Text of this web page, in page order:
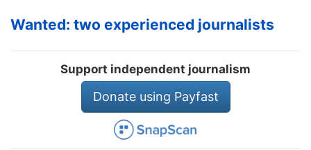
Wanted: two experienced journalists
Support independent journalism
Donate using Payfast